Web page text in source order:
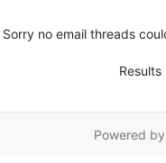
Sorry no email threads
Powered by